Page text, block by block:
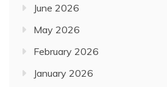
June 2026
May 2026
February 2026
January 2026